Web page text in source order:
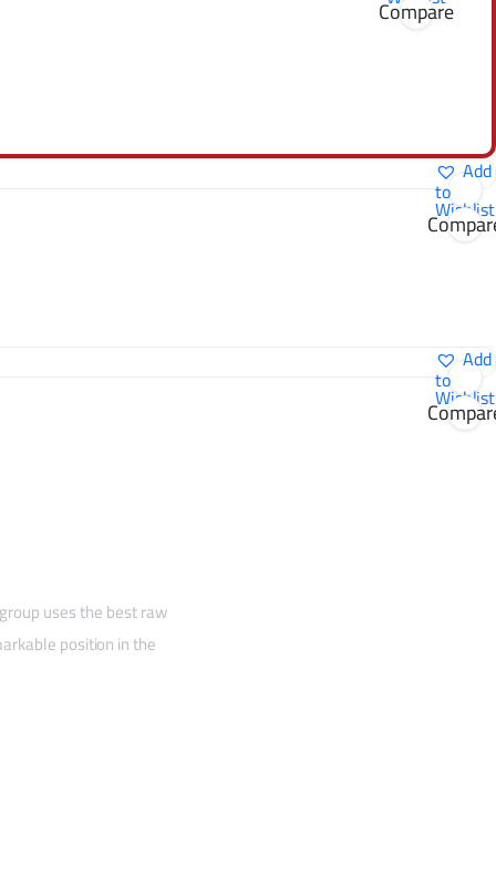
Compare
Add
to
Wishlist
Add
to
Wishlist
uses the best raw
position in the